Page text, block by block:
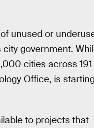
unused or
government.
cities across 191
Office, is
to projects that